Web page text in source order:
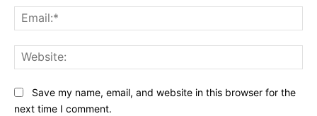
Save my name, email, and website in this browser for the
next time I comment.